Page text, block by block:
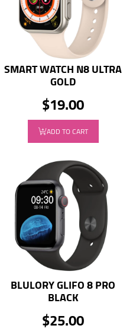
SMART WATCH N8 ULTRA
GOLD
$19.00
ADD TO CART
BLULORY GLIFO 8 PRO
BLACK
$25.00